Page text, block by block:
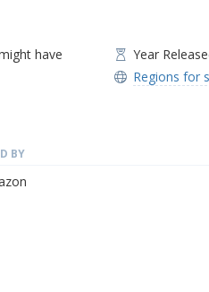
have
Year
Regions for
BY